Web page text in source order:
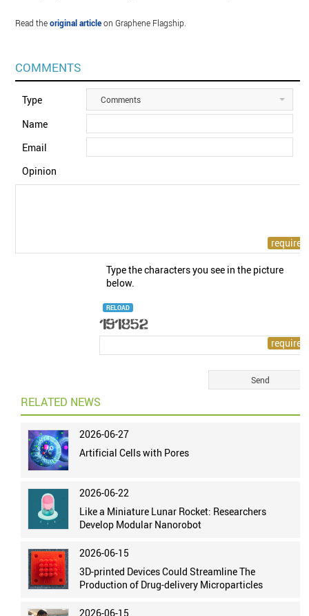
Read theoriginal articleon Graphene Flagship.
COMMENTS
Type Comments
Name
Email
Opinion
Type the characters you see in the picture
below.
RELOAD
RELATED NEWS
2026-06-27
Artificial Cells with Pores
2026-06-22
Like a Miniature Lunar Rocket: Researchers
Develop Modular Nanorobot
2026-06-15
3D-printed Devices Could Streamline The
Production of Drug-delivery Microparticles
2026-06-15